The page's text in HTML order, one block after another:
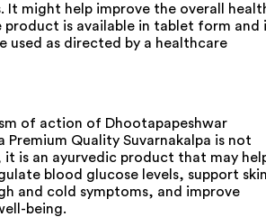
It might help improve the overall
product is available in tablet form and
used as directed by a healthcare
of action of Dhootapapeshwar
Premium Quality Suvarnakalpa is not
it is an ayurvedic product that may
blood glucose levels, support
and cold symptoms, and improve
being.